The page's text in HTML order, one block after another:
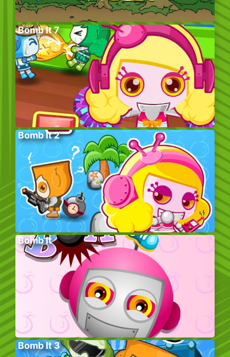
Bomb It 7
Bomb It 2
Bomb It
Bomb It 3